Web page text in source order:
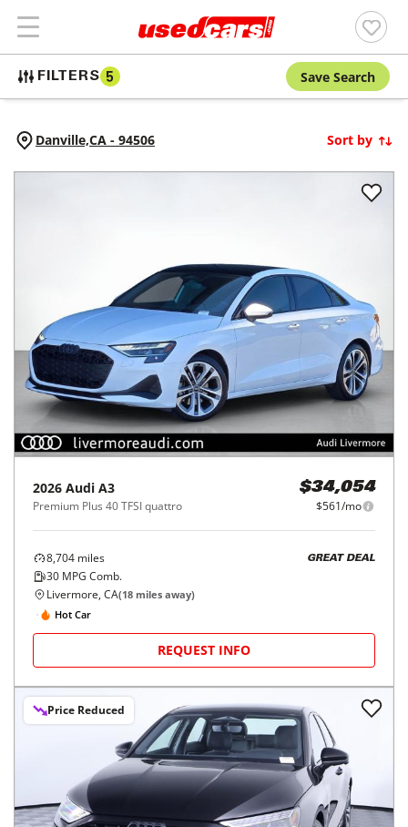
FILTERS 5 Save Search
Danville,CA - 94506 Sort by
2026 Audi A3
Premium Plus 40 TFSI quattro
$34,054
$561/mo
8,704 miles
30 MPG Comb.
GREAT DEAL
Livermore, CA(18 miles away)
Hot Car
REQUEST INFO
Price Reduced